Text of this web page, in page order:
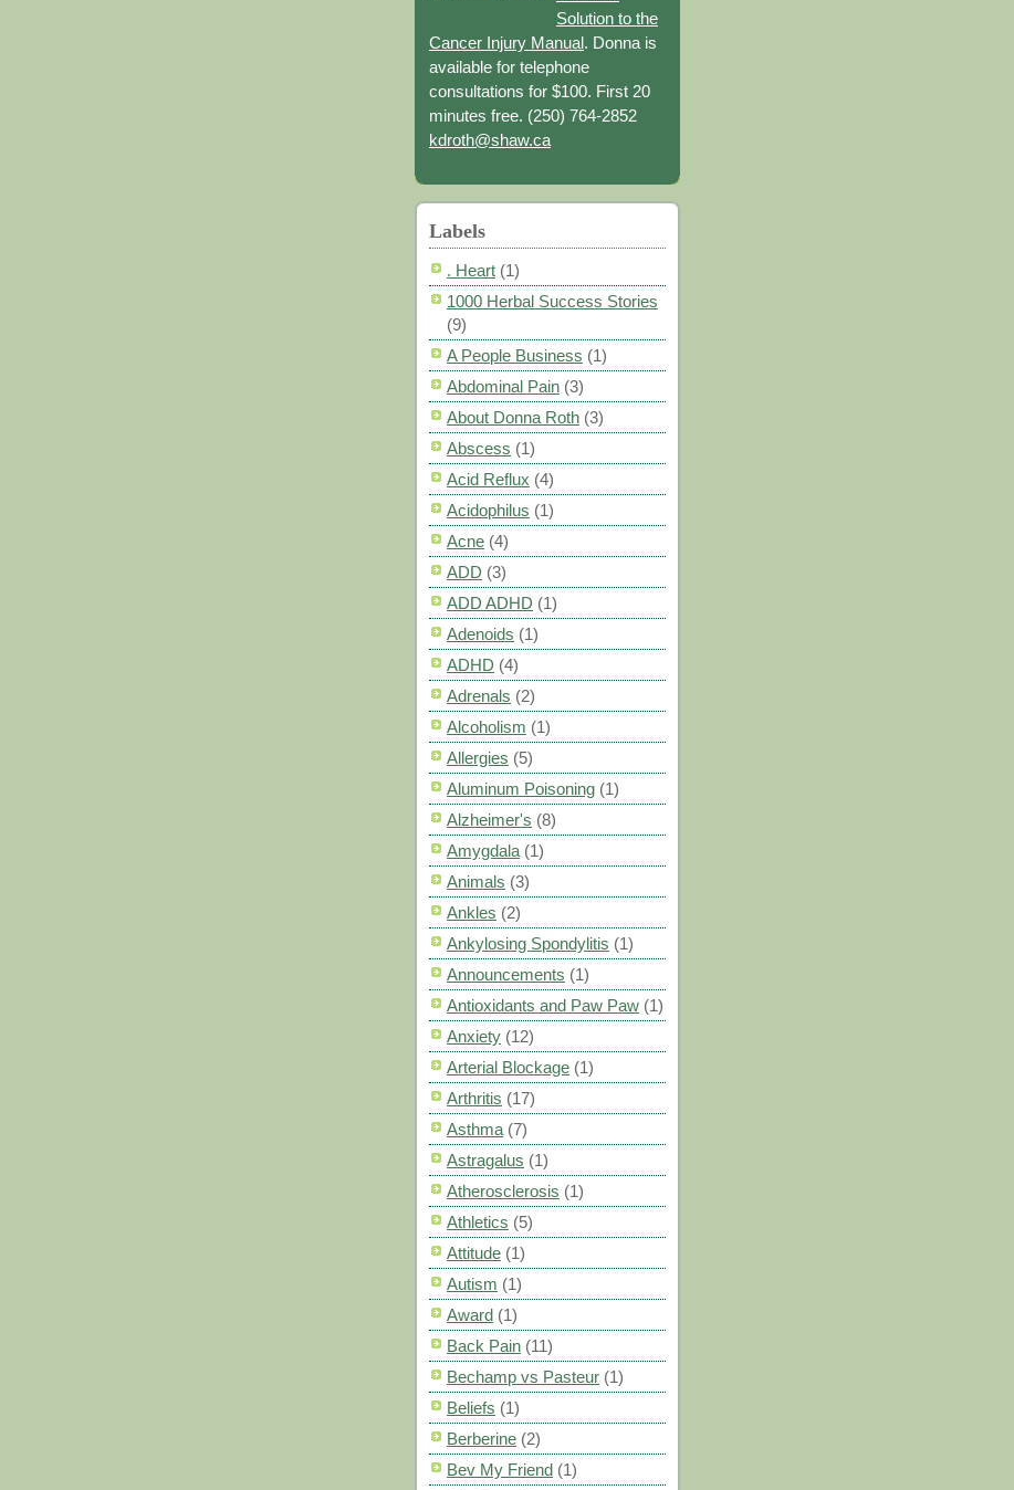
Solution to the
Cancer Injury Manual. Donna is
available for telephone
consultations for $100. First 20
minutes free. (250) 764-2852
kdroth@shaw.ca
Labels
. Heart (1)
1000 Herbal Success Stories
(9)
A People Business (1)
Abdominal Pain (3)
About Donna Roth (3)
Abscess (1)
Acid Reflux (4)
Acidophilus (1)
Acne (4)
ADD (3)
ADD ADHD (1)
Adenoids (1)
ADHD (4)
Adrenals (2)
Alcoholism (1)
Allergies (5)
Aluminum Poisoning (1)
Alzheimer's (8)
Amygdala (1)
Animals (3)
Ankles (2)
Ankylosing Spondylitis (1)
Announcements (1)
Antioxidants and Paw Paw (1)
Anxiety (12)
Arterial Blockage (1)
Arthritis (17)
Asthma (7)
Astragalus (1)
Atherosclerosis (1)
Athletics (5)
Attitude (1)
Autism (1)
Award (1)
Back Pain (11)
Bechamp vs Pasteur (1)
Beliefs (1)
Berberine (2)
Bev My Friend (1)